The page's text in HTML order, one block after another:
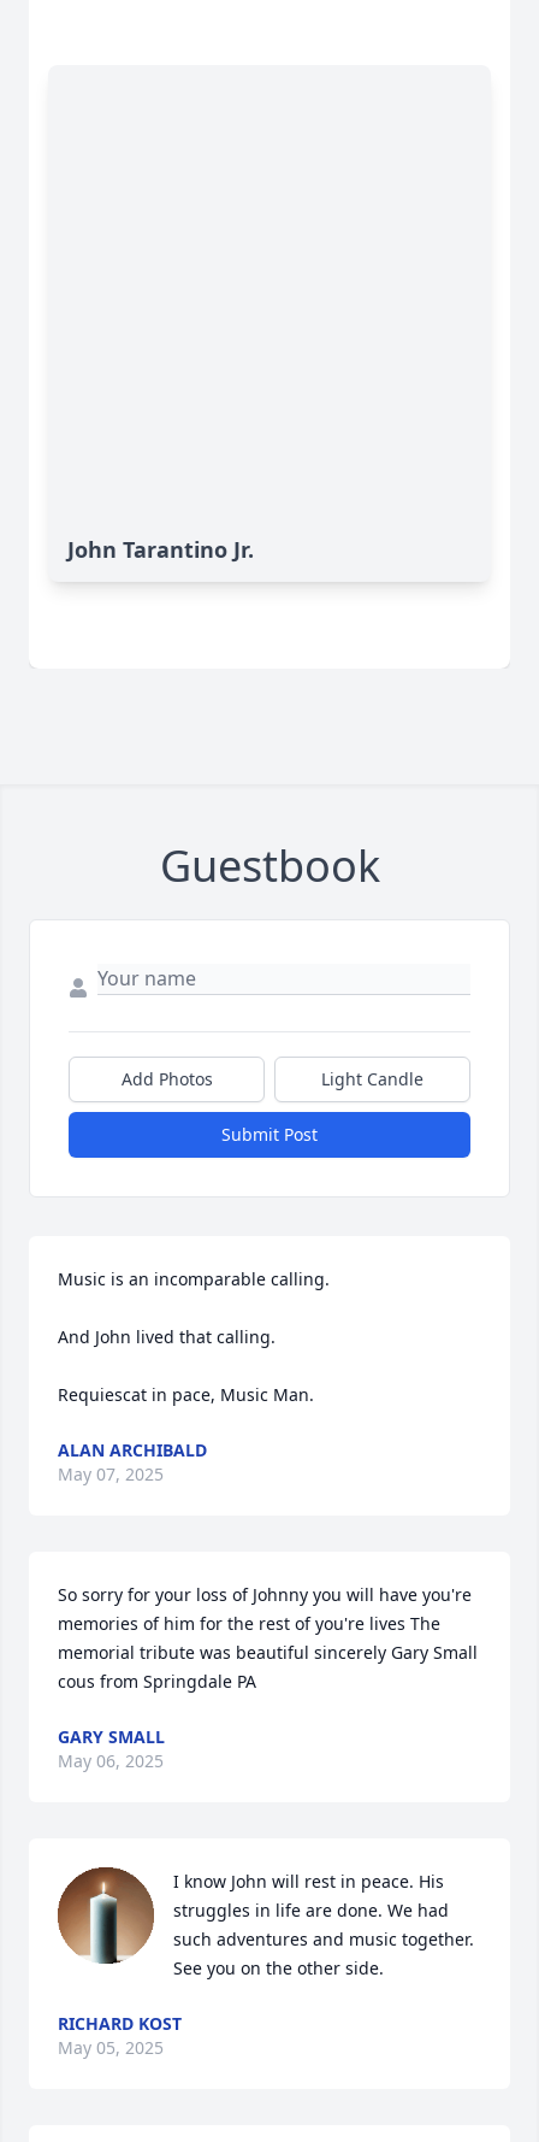
John Tarantino Jr.
Guestbook
Add Photos Light Candle
Submit Post
Music is an incomparable calling.
And John lived that calling.
Requiescat in pace, Music Man.
ALAN ARCHIBALD
May 07, 2025
So sorry for your loss of Johnny you will have you're
memories of him for the rest of you're lives The
memorial tribute was beautiful sincerely Gary Small
cous from Springdale PA
GARY SMALL
May 06, 2025
I know John will rest in peace. His
struggles in life are done. We had
such adventures and music together.
See you on the other side.
RICHARD KOST
May 05, 2025